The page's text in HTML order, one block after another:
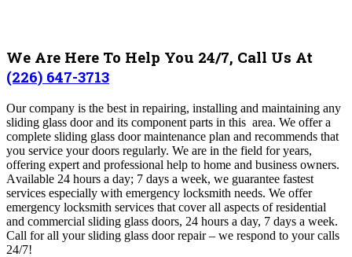
We Are Here To Help You 24/7, Call Us At
(226) 647-3713
Our company is the best in repairing, installing and maintaining any
sliding glass door and its component parts in this area. We offer a
complete sliding glass door maintenance plan and recommends that
you service your doors regularly. We are in the field for years,
offering expert and professional help to home and business owners.
Available 24 hours a day; 7 days a week, we guarantee fastest
services especially with emergency locksmith needs. We offer
emergency locksmith services that cover all aspects of residential
and commercial sliding glass doors, 24 hours a day, 7 days a week.
Call for all your sliding glass door repair – we respond to your calls
24/7!